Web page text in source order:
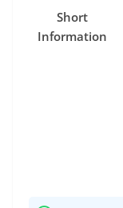
Short
Information